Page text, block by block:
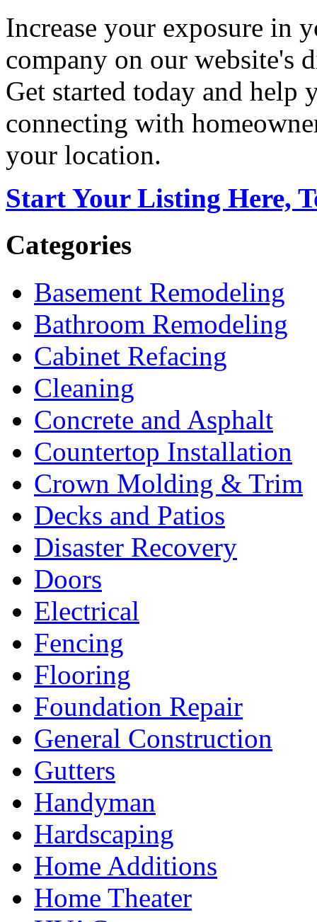
Increase your exposure in
company on our website's
Get started today and help
connecting with
your location.
Start Your Listing Here,
Categories
Basement Remodeling
Bathroom Remodeling
Cabinet Refacing
Cleaning
Concrete and Asphalt
Countertop Installation
Crown Molding & Trim
Decks and Patios
Disaster Recovery
Doors
Electrical
Fencing
Flooring
Foundation Repair
General Construction
Gutters
Handyman
Hardscaping
Home Additions
Home Theater